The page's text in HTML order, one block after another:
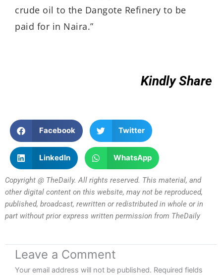
crude oil to the Dangote Refinery to be
paid for in Naira.”
Kindly Share
Facebook Twitter
LinkedIn WhatsApp
Copyright @ TheDaily. All rights reserved. This material, and
other digital content on this website, may not be reproduced,
published, broadcast, rewritten or redistributed in whole or in
part without prior express written permission from TheDaily
Leave a Comment
Your email address will not be published. Required fields